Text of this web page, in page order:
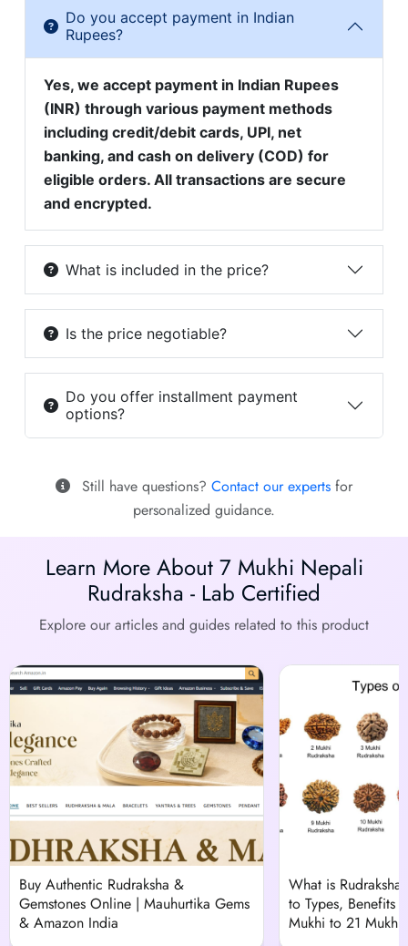
Do you accept payment in Indian
Rupees?
Yes, we accept payment in Indian Rupees
(INR) through various payment methods
including credit/debit cards, UPI, net
banking, and cash on delivery (COD) for
eligible orders. All transactions are secure
and encrypted.
What is included in the price?
Is the price negotiable?
Do you offer installment payment
options?
Still have questions? Contact our experts for
personalized guidance.
Learn More About 7 Mukhi Nepali
Rudraksha - Lab Certified
Explore our articles and guides related to this product
Buy Authentic Rudraksha &
Gemstones Online | Mauhurtika Gems
& Amazon India
What is
to Types, Benefits
Mukhi to 21 Mukhi)